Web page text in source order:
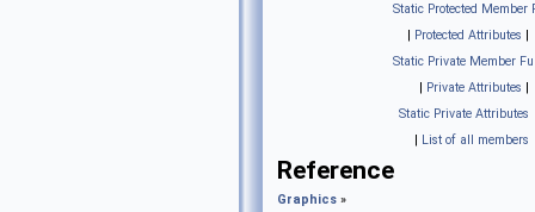
Static Protected Member
| Protected Attributes |
Static Private Member
| Private Attributes |
Static Private Attributes
| List of all members
Reference
Graphics »